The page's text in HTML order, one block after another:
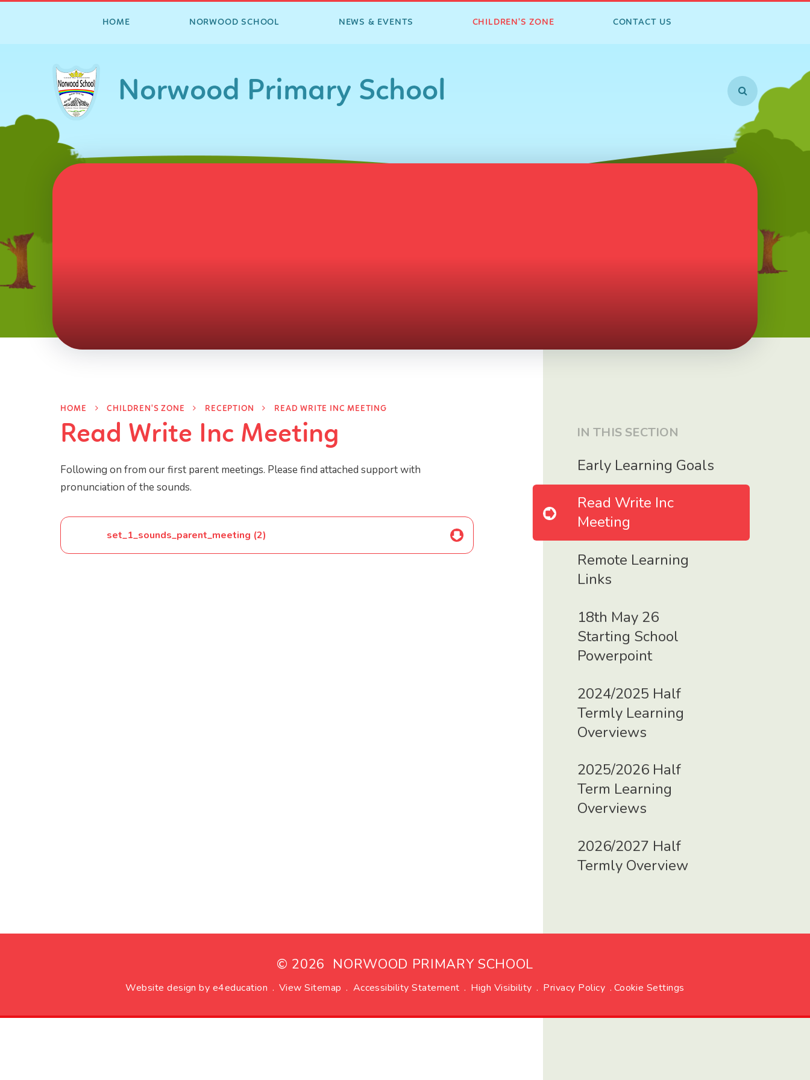
HOME NORWOOD SCHOOL NEWS & EVENTS CHILDREN'S ZONE CONTACT US
Norwood Primary School
HOME CHILDREN'S ZONE RECEPTION READ WRITE INC MEETING
Read Write Inc Meeting
Following on from our first parent meetings. Please find attached support with
pronunciation of the sounds.
set_1_sounds_parent_meeting (2)
IN THIS SECTION
Early Learning Goals
Read Write Inc
Meeting
Remote Learning
Links
18th May 26
Starting School
Powerpoint
2024/2025 Half
Termly Learning
Overviews
2025/2026 Half
Term Learning
Overviews
2026/2027 Half
Termly Overview
© 2026 NORWOOD PRIMARY SCHOOL
Website design by e4education . View Sitemap . Accessibility Statement . High Visibility . Privacy Policy . Cookie Settings